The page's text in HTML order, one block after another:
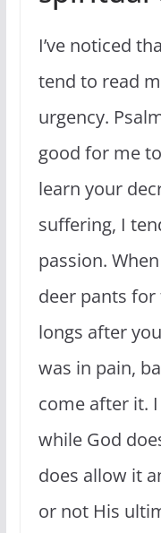
I’ve noticed
tend to read
urgency.
good for me
learn your
suffering, I
passion.
deer pants
longs after
was in pain,
come after it.
while God
does allow it
or not His